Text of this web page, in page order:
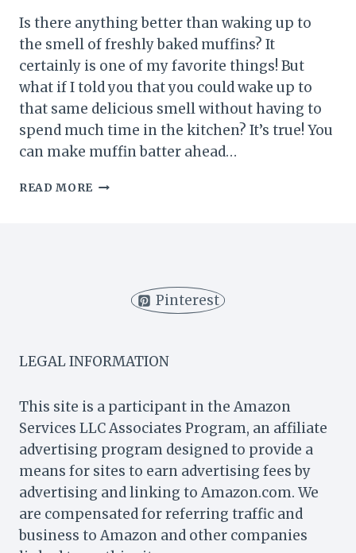
Is there anything better than waking up to
the smell of freshly baked muffins? It
certainly is one of my favorite things! But
what if I told you that you could wake up to
that same delicious smell without having to
spend much time in the kitchen? It’s true! You
can make muffin batter ahead…
READ MORE CAN
TIME?
Pinterest
LEGAL INFORMATION
This site is a participant in the Amazon
Services LLC Associates Program, an affiliate
advertising program designed to provide a
means for sites to earn advertising fees by
advertising and linking to Amazon.com. We
are compensated for referring traffic and
business to Amazon and other companies